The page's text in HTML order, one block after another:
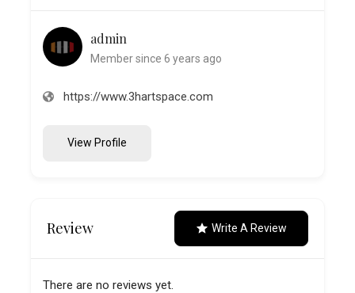
admin
Member since 6 years ago
https://www.3hartspace.com
View Profile
Review Write A Review
There are no reviews yet.